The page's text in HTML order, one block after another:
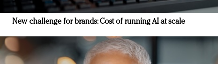
New challenge for brands: Cost of running AI at scale